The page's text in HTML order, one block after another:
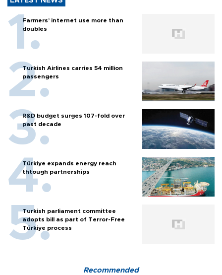
Farmers’ internet use more than
doubles
Turkish Airlines carries 54 million
passengers
R&D budget surges 107-fold over
past decade
Türkiye expands energy reach
thtough partnerships
Turkish parliament committee
adopts bill as part of Terror-Free
Türkiye process
Recommended